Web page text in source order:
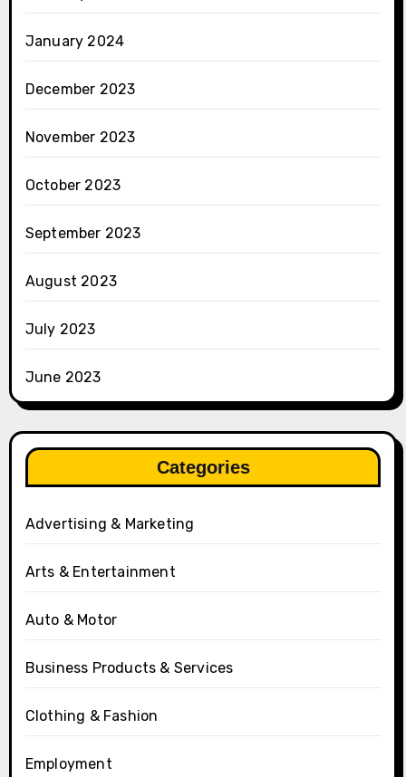
January 2024
December 2023
November 2023
October 2023
September 2023
August 2023
July 2023
June 2023
Categories
Advertising & Marketing
Arts & Entertainment
Auto & Motor
Business Products & Services
Clothing & Fashion
Employment